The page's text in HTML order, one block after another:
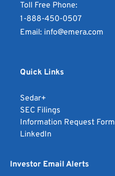
Toll Free Phone:
1-888-450-0507
Email: info@emera.com
Quick Links
Sedar+
in
new
window
SEC Filings
in
Information Request Form
LinkedIn
new
window
Investor Email Alerts